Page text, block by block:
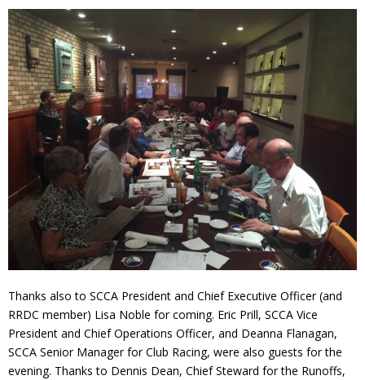
Thanks also to SCCA President and Chief Executive Officer (and
RRDC member) Lisa Noble for coming. Eric Prill, SCCA Vice
President and Chief Operations Officer, and Deanna Flanagan,
SCCA Senior Manager for Club Racing, were also guests for the
evening. Thanks to Dennis Dean, Chief Steward for the Runoffs,